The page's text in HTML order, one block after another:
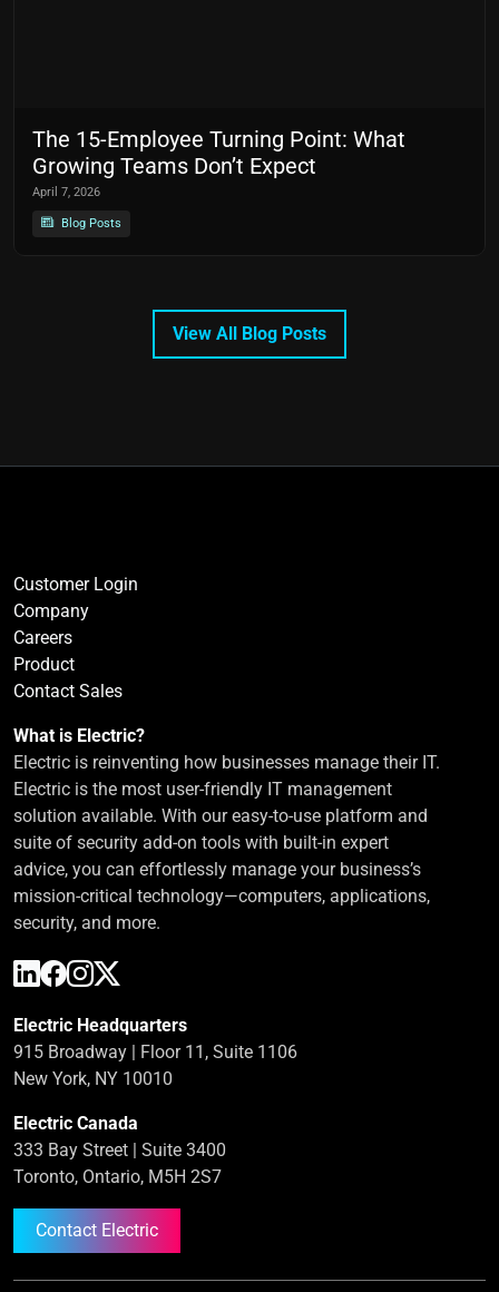
The 15-Employee Turning Point: What
Growing Teams Don’t Expect
April 7, 2026
Blog Posts
View All Blog Posts
Customer Login
Company
Careers
Product
Contact Sales
What is Electric?
Electric is reinventing how businesses manage their IT.
Electric is the most user-friendly IT management
solution available. With our easy-to-use platform and
suite of security add-on tools with built-in expert
advice, you can effortlessly manage your business’s
mission-critical technology—computers, applications,
security, and more.
Electric Headquarters
915 Broadway | Floor 11, Suite 1106
New York, NY 10010
Electric Canada
333 Bay Street | Suite 3400
Toronto, Ontario, M5H 2S7
Contact Electric